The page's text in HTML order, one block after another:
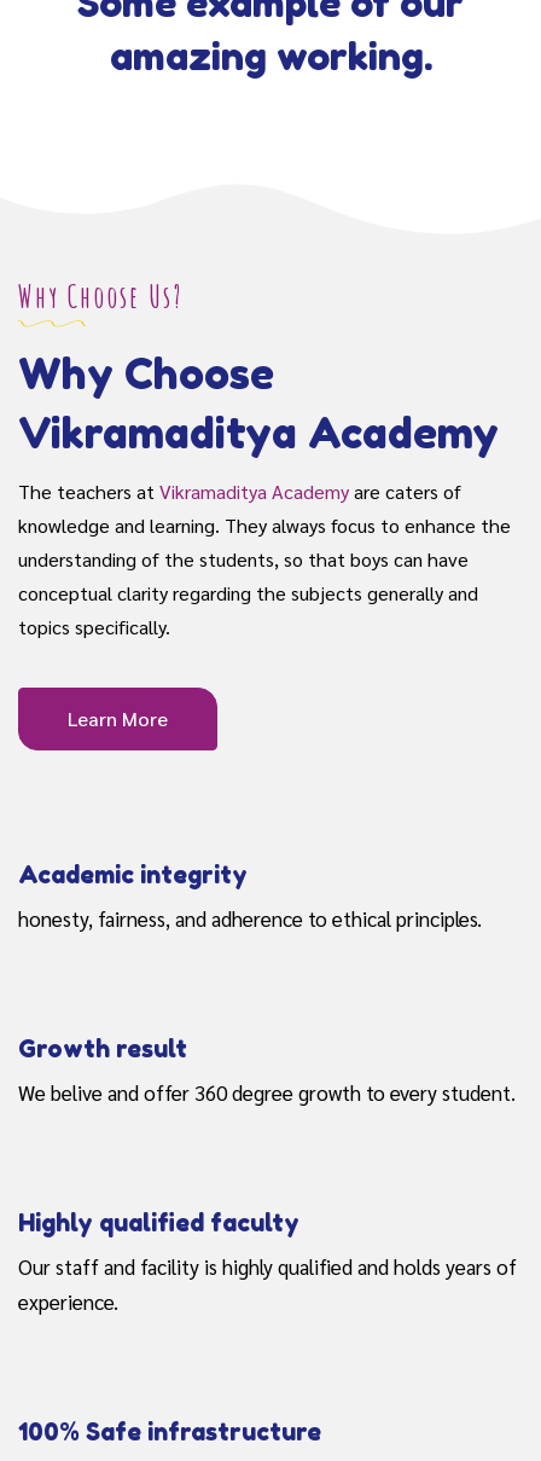
amazing working.
Why Choose Us?
Why Choose
Vikramaditya Academy
The teachers atVikramaditya Academyare caters of
knowledge and learning. They always focus to enhance the
understanding of the students, so that boys can have
conceptual clarity regarding the subjects generally and
topics specifically.
Learn More
Academic integrity
honesty, fairness, and adherence to ethical principles.
Growth result
We belive and offer 360 degree growth to every student.
Highly qualified faculty
Our staff and facility is highly qualified and holds years of
experience.
100% Safe infrastructure